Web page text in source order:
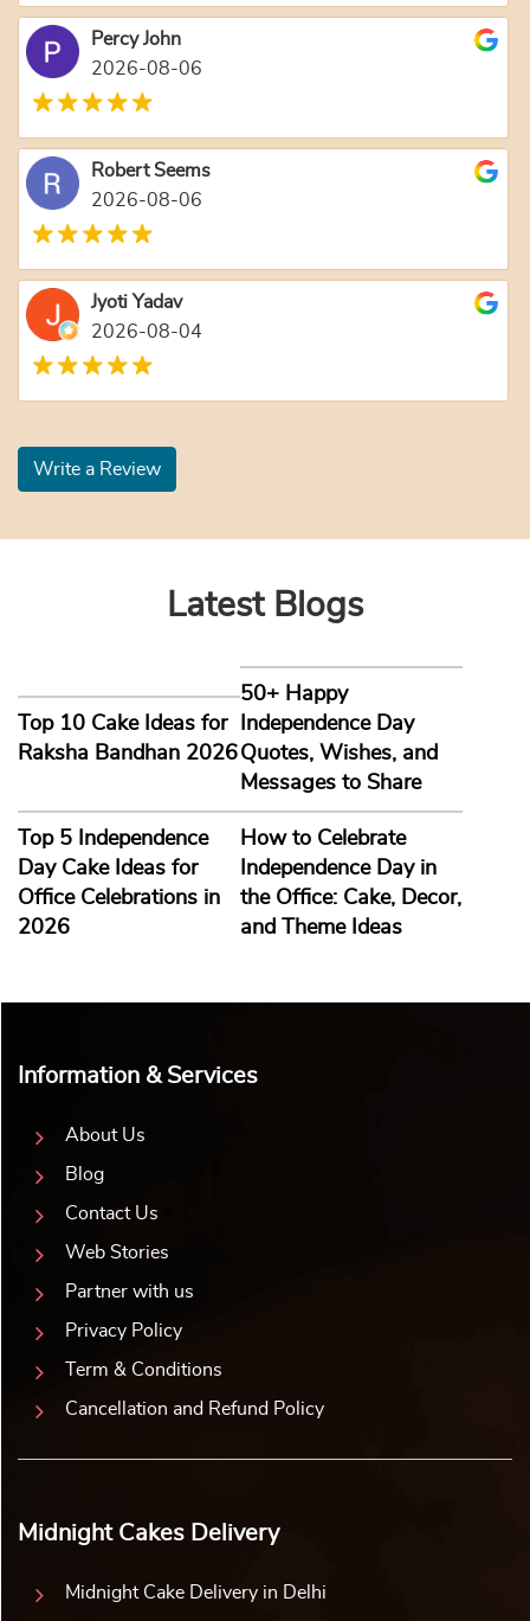
Percy John
2026-08-06
Robert Seems
2026-08-06
Jyoti Yadav
2026-08-04
Write a Review
Latest Blogs
Top 10 Cake Ideas for
Raksha Bandhan 2026
50+ Happy
Independence Day
Quotes, Wishes, and
Messages to Share
Top 5 Independence
Day Cake Ideas for
Office Celebrations in
2026
How to Celebrate
Independence Day in
the Office: Cake, Decor,
and Theme Ideas
Information & Services
About Us
Blog
Contact Us
Web Stories
Partner with us
Privacy Policy
Term & Conditions
Cancellation and Refund Policy
Midnight Cakes Delivery
Midnight Cake Delivery in Delhi